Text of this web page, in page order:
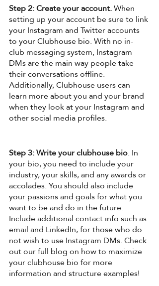
Step 2: Create your account. When
setting up your account be sure to link
your Instagram and Twitter accounts
to your Clubhouse bio. With no in-
club messaging system, Instagram
DMs are the main way people take
their conversations offline.
Additionally, Clubhouse users can
learn more about you and your brand
when they look at your Instagram and
other social media profiles.
Step 3: Write your clubhouse bio. In
your bio, you need to include your
industry, your skills, and any awards or
accolades. You should also include
your passions and goals for what you
want to be and do in the future.
Include additional contact info such as
email and LinkedIn, for those who do
not wish to use Instagram DMs. Check
out our full blog on how to maximize
your clubhouse bio for more
information and structure examples!